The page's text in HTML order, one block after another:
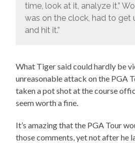
time, look at it, analyze it,”
was on the clock, had to get
and hit it.”
What Tiger said could hardly be
unreasonable attack on the PGA
taken a pot shot at the course
seem worth a fine.
It’s amazing that the PGA Tour
those comments, yet not after he